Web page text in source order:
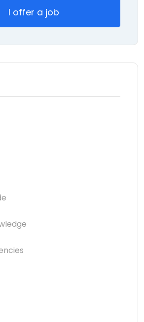
I offer a job